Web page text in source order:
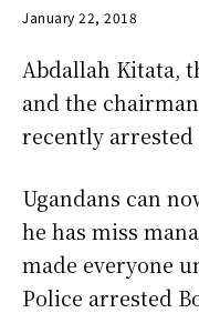
January 22, 2018
Abdallah Kitata,
and the
recently arrested
Ugandans can
he has miss
made everyone
Police arrested